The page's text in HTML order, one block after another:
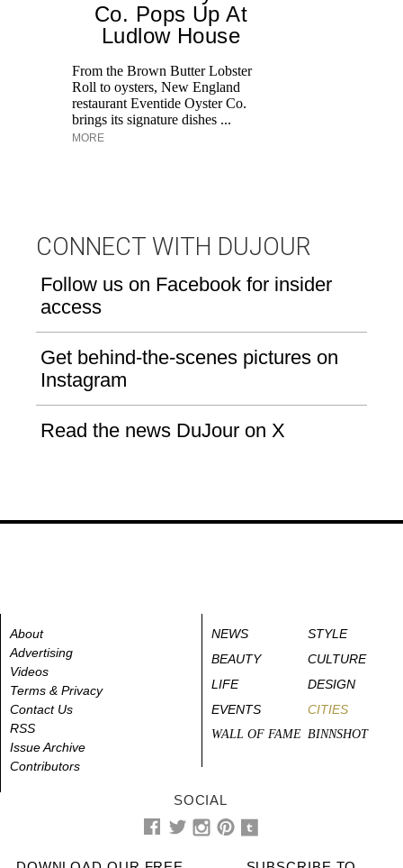
Co. Pops Up At
Ludlow House
From the Brown Butter Lobster
Roll to oysters, New England
restaurant Eventide Oyster Co.
brings its signature dishes ...
MORE
CONNECT WITH DUJOUR
Follow us on Facebook for insider
access
Get behind-the-scenes pictures on
Instagram
Read the news DuJour on X
About
Advertising
Videos
Terms & Privacy
Contact Us
RSS
Issue Archive
Contributors
NEWS
STYLE
BEAUTY
CULTURE
LIFE
DESIGN
EVENTS
CITIES
WALL OF FAME BINNSHOT
SOCIAL